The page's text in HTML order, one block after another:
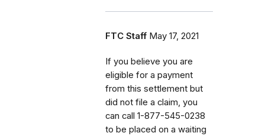
FTC Staff May 17, 2021
If you believe you are
eligible for a payment
from this settlement but
did not file a claim, you
can call 1-877-545-0238
to be placed on a waiting